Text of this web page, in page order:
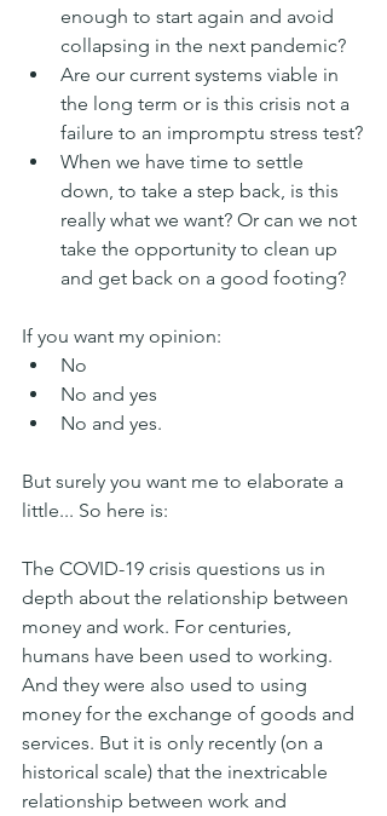
enough to start again and avoid
collapsing in the next pandemic?
Are our current systems viable in
the long term or is this crisis not a
failure to an impromptu stress test?
When we have time to settle
down, to take a step back, is this
really what we want? Or can we not
take the opportunity to clean up
and get back on a good footing?
If you want my opinion:
No
No and yes
No and yes.
But surely you want me to elaborate a
little... So here is:
The COVID-19 crisis questions us in
depth about the relationship between
money and work. For centuries,
humans have been used to working.
And they were also used to using
money for the exchange of goods and
services. But it is only recently (on a
historical scale) that the inextricable
relationship between work and